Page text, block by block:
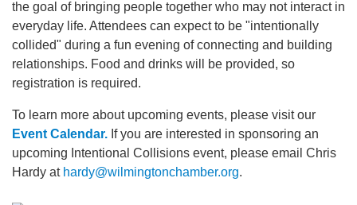
the goal of bringing people together who may not interact in
everyday life. Attendees can expect to be "intentionally
collided" during a fun evening of connecting and building
relationships. Food and drinks will be provided, so
registration is required.
To learn more about upcoming events, please visit our
Event Calendar. If you are interested in sponsoring an
upcoming Intentional Collisions event, please email Chris
Hardy at hardy@wilmingtonchamber.org.